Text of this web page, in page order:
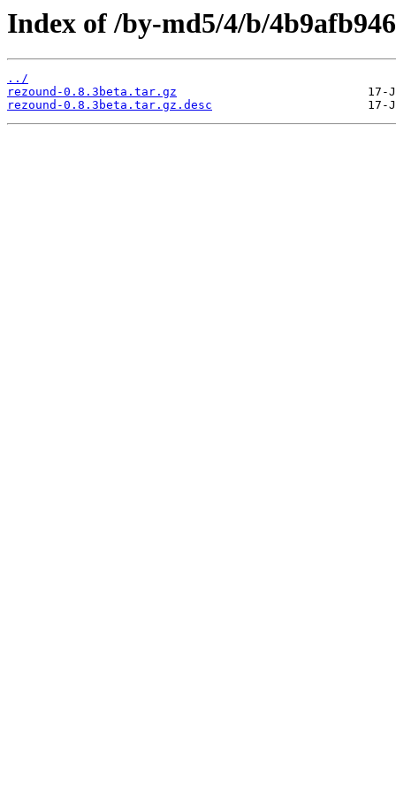
Index of /by-md5/4/b/
../
rezound-0.8.3beta.tar.gz
rezound-0.8.3beta.tar.gz.desc